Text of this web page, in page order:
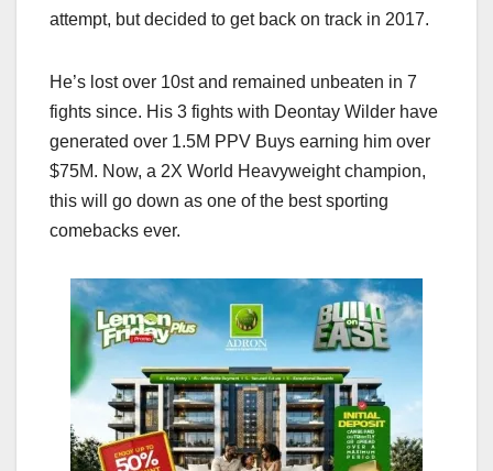
attempt, but decided to get back on track in 2017.
He’s lost over 10st and remained unbeaten in 7
fights since. His 3 fights with Deontay Wilder have
generated over 1.5M PPV Buys earning him over
$75M. Now, a 2X World Heavyweight champion,
this will go down as one of the best sporting
comebacks ever.